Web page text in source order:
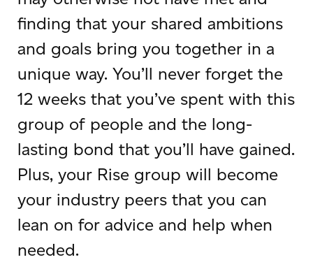
finding that your shared ambitions
and goals bring you together in a
unique way. You’ll never forget the
12 weeks that you’ve spent with this
group of people and the long-
lasting bond that you’ll have gained.
Plus, your Rise group will become
your industry peers that you can
lean on for advice and help when
needed.